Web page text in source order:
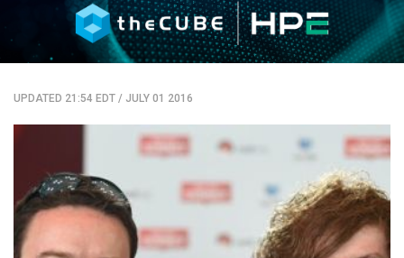
UPDATED 21:54 EDT / JULY 01 2016